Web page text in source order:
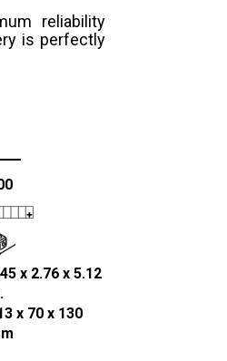
reliability
is perfectly
x 2.76 x 5.12
x 70 x 130